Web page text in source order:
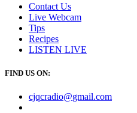
Contact Us
Live Webcam
Tips
Recipes
LISTEN LIVE
FIND US ON:
cjqcradio@gmail.com